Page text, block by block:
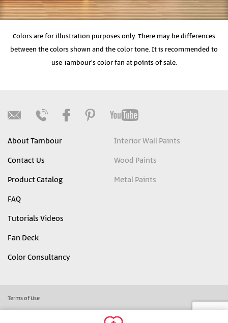
Colors are for illustration purposes only. There may be differences
between the colors shown and the color tone. It is recommended to
use Tambour's color fan at points of sale.
About Tambour
Contact Us
Product Catalog
FAQ
Tutorials Videos
Fan Deck
Color Consultancy
Interior Wall Paints
Wood Paints
Metal Paints
Terms of Use